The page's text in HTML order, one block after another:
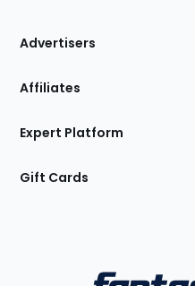
Site
Advertisers
Affiliates
Expert Platform
Gift Cards